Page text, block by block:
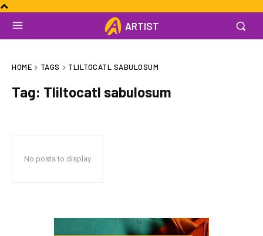
ARTIST
HOME TAGS TLILTOCATL SABULOSUM
Tag: Tliltocatl sabulosum
No posts to display